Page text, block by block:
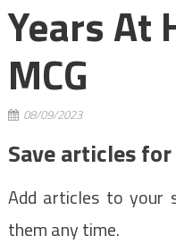
Years At
MCG
08/09/2023
Save articles
Add articles to your
them any time.